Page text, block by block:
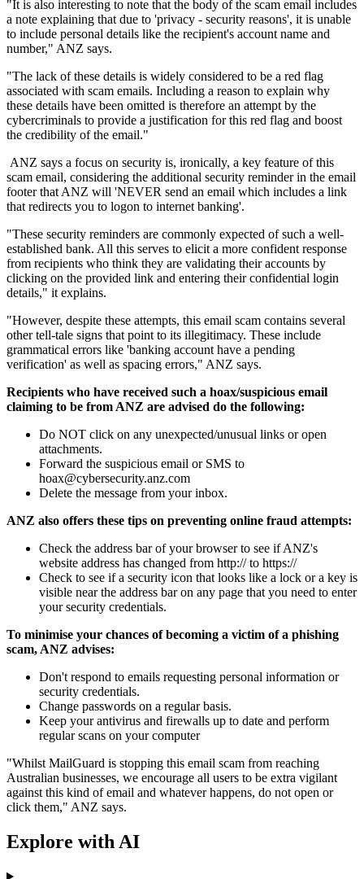
"It is also interesting to note that the body of the scam email includes
a note explaining that due to 'privacy - security reasons', it is unable
to include personal details like the recipient's account name and
number," ANZ says.
"The lack of these details is widely considered to be a red flag
associated with scam emails. Including a reason to explain why
these details have been omitted is therefore an attempt by the
cybercriminals to provide a justification for this red flag and boost
the credibility of the email."
ANZ says a focus on security is, ironically, a key feature of this
scam email, considering the additional security reminder in the email
footer that ANZ will 'NEVER send an email which includes a link
that redirects you to logon to internet banking'.
"These security reminders are commonly expected of such a well-
established bank. All this serves to elicit a more confident response
from recipients who think they are validating their accounts by
clicking on the provided link and entering their confidential login
details," it explains.
"However, despite these attempts, this email scam contains several
other tell-tale signs that point to its illegitimacy. These include
grammatical errors like 'banking account have a pending
verification' as well as spacing errors," ANZ says.
Recipients who have received such a hoax/suspicious email
claiming to be from ANZ are advised do the following:
Do NOT click on any unexpected/unusual links or open
attachments.
Forward the suspicious email or SMS to
hoax@cybersecurity.anz.com
Delete the message from your inbox.
ANZ also offers these tips on preventing online fraud attempts:
Check the address bar of your browser to see if ANZ's
website address has changed from http:// to https://
Check to see if a security icon that looks like a lock or a key is
visible near the address bar on any page that you need to enter
your security credentials.
To minimise your chances of becoming a victim of a phishing
scam, ANZ advises:
Don't respond to emails requesting personal information or
security credentials.
Change passwords on a regular basis.
Keep your antivirus and firewalls up to date and perform
regular scans on your computer
"Whilst MailGuard is stopping this email scam from reaching
Australian businesses, we encourage all users to be extra vigilant
against this kind of email and whatever happens, do not open or
click them," ANZ says.
Explore with AI